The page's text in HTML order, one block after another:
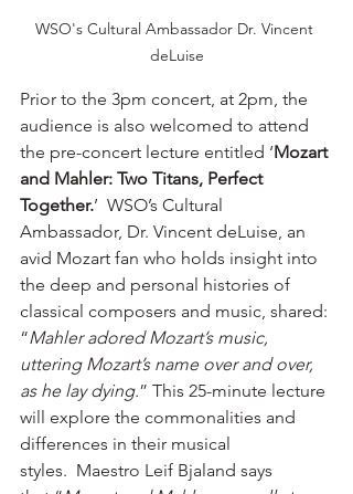
WSO's Cultural Ambassador Dr. Vincent
deLuise
Prior to the 3pm concert, at 2pm, the
audience is also welcomed to attend
the pre-concert lecture entitled ‘Mozart
and Mahler: Two Titans, Perfect
Together.’  WSO’s Cultural
Ambassador, Dr. Vincent deLuise, an
avid Mozart fan who holds insight into
the deep and personal histories of
classical composers and music, shared:
“Mahler adored Mozart’s music,
uttering Mozart’s name over and over,
as he lay dying.” This 25-minute lecture
will explore the commonalities and
differences in their musical
styles.  Maestro Leif Bjaland says